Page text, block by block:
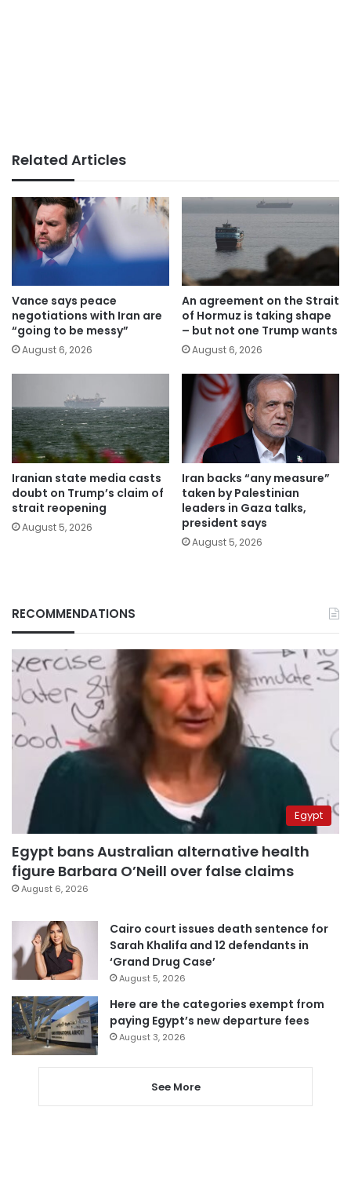
Related Articles
Vance says peace
negotiations with Iran are
“going to be messy”
August 6, 2026
An agreement on the Strait
of Hormuz is taking shape
– but not one Trump wants
August 6, 2026
Iranian state media casts
doubt on Trump’s claim of
strait reopening
August 5, 2026
Iran backs “any measure”
taken by Palestinian
leaders in Gaza talks,
president says
August 5, 2026
RECOMMENDATIONS
Egypt
Egypt bans Australian alternative health
figure Barbara O’Neill over false claims
August 6, 2026
Cairo court issues death sentence for
Sarah Khalifa and 12 defendants in
‘Grand Drug Case’
August 5, 2026
Here are the categories exempt from
paying Egypt’s new departure fees
August 3, 2026
See More